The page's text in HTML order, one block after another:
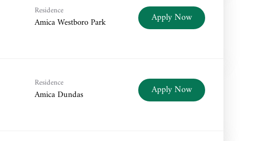
Residence
Amica Westboro Park Apply Now
Residence
Amica Dundas Apply Now